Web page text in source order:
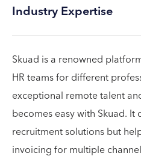
Industry Expertise
Skuad is a renowned
HR teams for different
exceptional remote talent
becomes easy with Skuad. It
recruitment solutions but
invoicing for multiple